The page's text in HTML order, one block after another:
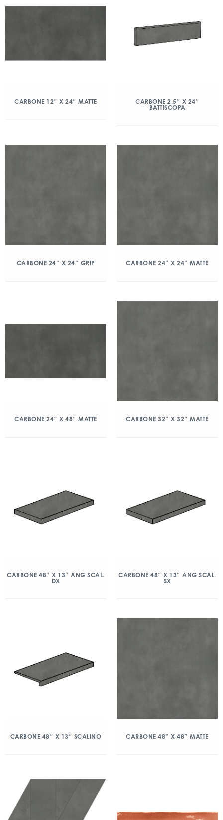
CARBONE 12″ X 24″ MATTE
CARBONE 2.5″ X 24″
BATTISCOPA
CARBONE 24″ X 24″ GRIP CARBONE 24″ X 24″ MATTE
CARBONE 24″ X 48″ MATTE CARBONE 32″ X 32″ MATTE
CARBONE 48″ X 13″ ANG SCAL.
DX
CARBONE 48″ X 13″ ANG SCAL.
SX
CARBONE 48″ X 13″ SCALINO CARBONE 48″ X 48″ MATTE